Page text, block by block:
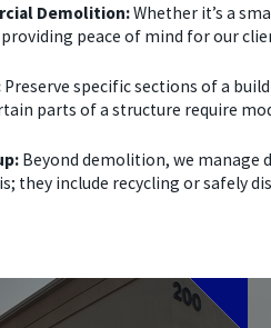
Demolition:Whether it’s a
peace of mind for our
Preserve specific sections of a
parts of a structure require
Beyond demolition, we manage
they include recycling or safely